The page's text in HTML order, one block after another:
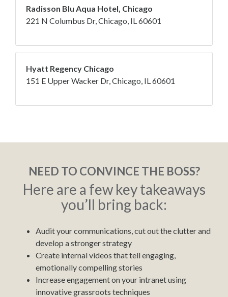
Radisson Blu Aqua Hotel, Chicago
221 N Columbus Dr, Chicago, IL 60601
Hyatt Regency Chicago
151 E Upper Wacker Dr, Chicago, IL 60601
NEED TO CONVINCE THE BOSS?
Here are a few key takeaways
you’ll bring back:
Audit your communications, cut out the clutter and
develop a stronger strategy
Create internal videos that tell engaging,
emotionally compelling stories
Increase engagement on your intranet using
innovative grassroots techniques